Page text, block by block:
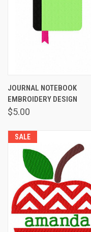
JOURNAL NOTEBOOK
EMBROIDERY DESIGN
$5.00
SALE